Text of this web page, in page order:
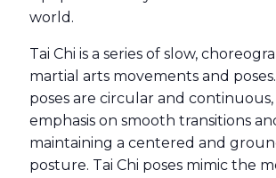
world.
Tai Chi is a series of slow,
martial arts movements and poses.
poses are circular and
emphasis on smooth transitions
maintaining a centered and
posture. Tai Chi poses mimic the